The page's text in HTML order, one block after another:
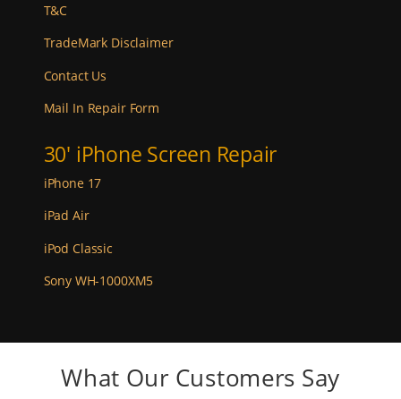
T&C
TradeMark Disclaimer
Contact Us
Mail In Repair Form
30' iPhone Screen Repair
iPhone 17
iPad Air
iPod Classic
Sony WH-1000XM5
What Our Customers Say